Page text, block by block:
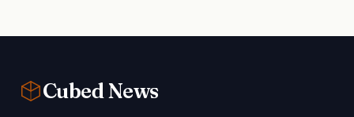
CubedNews